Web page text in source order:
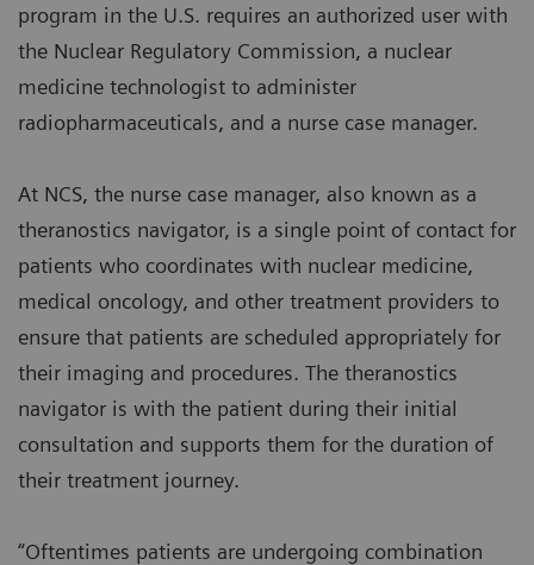
program in the U.S. requires an authorized user with
the Nuclear Regulatory Commission, a nuclear
medicine technologist to administer
radiopharmaceuticals, and a nurse case manager.
At NCS, the nurse case manager, also known as a
theranostics navigator, is a single point of contact for
patients who coordinates with nuclear medicine,
medical oncology, and other treatment providers to
ensure that patients are scheduled appropriately for
their imaging and procedures. The theranostics
navigator is with the patient during their initial
consultation and supports them for the duration of
their treatment journey.
“Oftentimes patients are undergoing combination